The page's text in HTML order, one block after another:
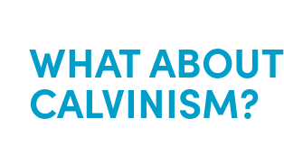
WHAT ABOUT
CALVINISM?